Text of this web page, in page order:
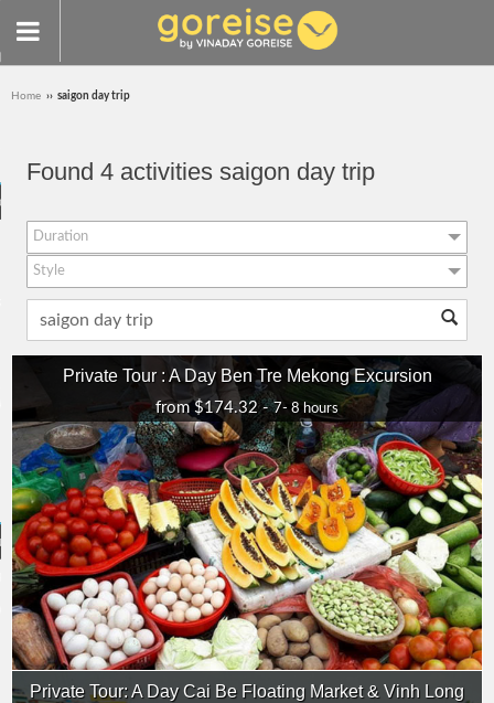
TOURS
388 382
Home ›› saigon day trip
Found 4 activities saigon day trip
Duration
Style
Responsible
Adventure
Classic Journeys
Private Tour : A Day Ben Tre Mekong Excursion
from $174.32 -7- 8 hours
Private Tour: A Day Cai Be Floating Market & Vinh Long